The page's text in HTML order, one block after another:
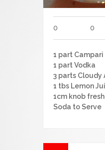
0 0
1 part Campari
1 part Vodka
3 parts Cloudy
1 tbs Lemon
1cm knob
Soda to Serve